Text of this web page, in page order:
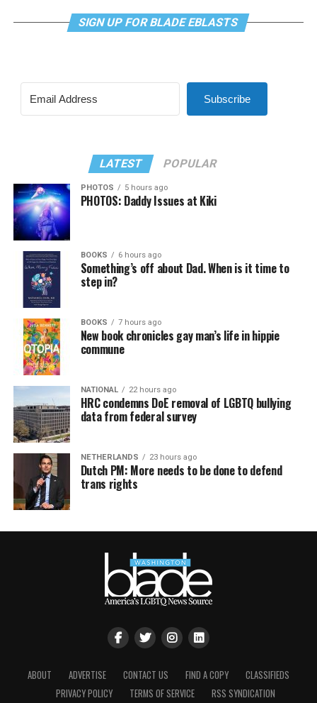
SIGN UP FOR BLADE EBLASTS
Subscribe
LATEST POPULAR
PHOTOS 5 hours ago
PHOTOS: Daddy Issues at Kiki
BOOKS 6 hours ago
Something’s off about Dad. When is it time to
step in?
BOOKS 7 hours ago
New book chronicles gay man’s life in hippie
commune
NATIONAL 22 hours ago
HRC condemns DoE removal of LGBTQ bullying
data from federal survey
NETHERLANDS 23 hours ago
Dutch PM: More needs to be done to defend
trans rights
ABOUT ADVERTISE CONTACT US FIND A COPY
CLASSIFIEDS
PRIVACY POLICY
TERMS OF SERVICE RSS SYNDICATION